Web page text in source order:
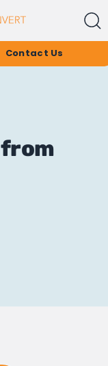
Contact Us
from